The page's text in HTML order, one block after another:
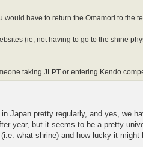
would have to return the Omamori to the
(ie, not having to go to the shine
taking JLPT or entering Kendo
Japan pretty regularly, and yes, we
year, but it seems to be a pretty
what shrine) and how lucky it might